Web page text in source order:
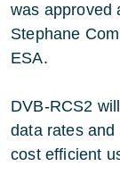
was approved
Stephane
ESA.
DVB-RCS2
data rates
cost efficient